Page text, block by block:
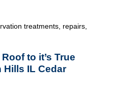
treatments, repairs,
to it’s True
Hills IL Cedar